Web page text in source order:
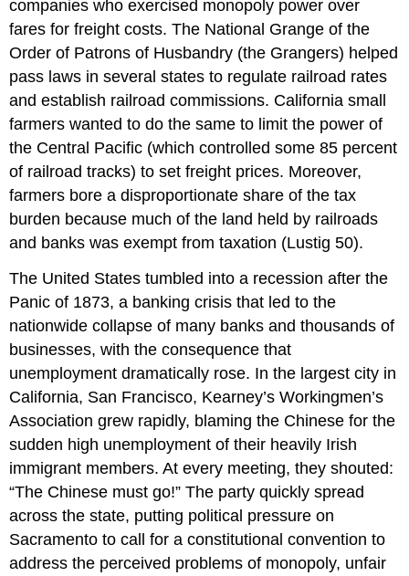
companies who exercised monopoly power over
fares for freight costs. The National Grange of the
Order of Patrons of Husbandry (the Grangers) helped
pass laws in several states to regulate railroad rates
and establish railroad commissions. California small
farmers wanted to do the same to limit the power of
the Central Pacific (which controlled some 85 percent
of railroad tracks) to set freight prices. Moreover,
farmers bore a disproportionate share of the tax
burden because much of the land held by railroads
and banks was exempt from taxation (Lustig 50).
The United States tumbled into a recession after the
Panic of 1873, a banking crisis that led to the
nationwide collapse of many banks and thousands of
businesses, with the consequence that
unemployment dramatically rose. In the largest city in
California, San Francisco, Kearney’s Workingmen’s
Association grew rapidly, blaming the Chinese for the
sudden high unemployment of their heavily Irish
immigrant members. At every meeting, they shouted:
“The Chinese must go!” The party quickly spread
across the state, putting political pressure on
Sacramento to call for a constitutional convention to
address the perceived problems of monopoly, unfair